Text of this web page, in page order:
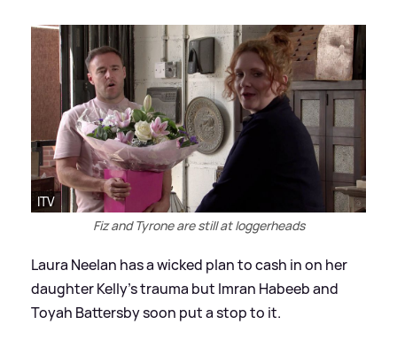
ITV
Fiz and Tyrone are still at loggerheads
Laura Neelan has a wicked plan to cash in on her
daughter Kelly's trauma but Imran Habeeb and
Toyah Battersby soon put a stop to it.